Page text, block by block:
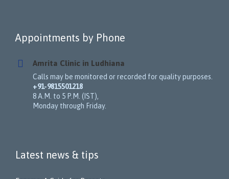
Appointments by Phone
Amrita Clinic in Ludhiana
Calls may be monitored or recorded for quality purposes.
+91-9815501218
8 A.M. to 5 P.M. (IST),
Monday through Friday.
Latest news & tips